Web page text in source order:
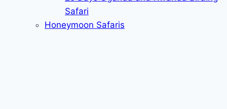
Safari
Honeymoon Safaris